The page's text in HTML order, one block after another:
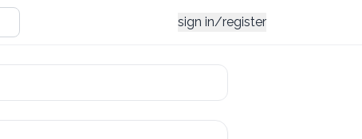
sign in/register